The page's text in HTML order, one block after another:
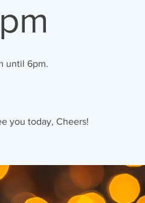
until 6pm.
you today, Cheers!